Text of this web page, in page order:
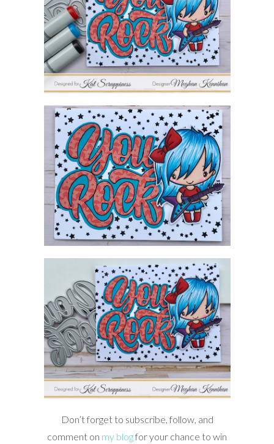
Don’t forget to subscribe, follow, and
comment on my blogfor your chance to win